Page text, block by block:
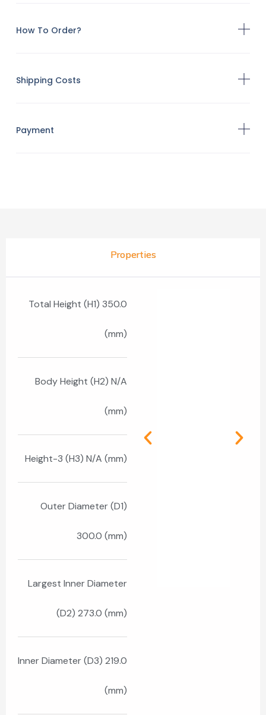
How To Order?
Shipping Costs
Payment
Properties
Total Height (H1) 350.0
(mm)
Body Height (H2) N/A
(mm)
Height-3 (H3) N/A (mm)
Outer Diameter (D1)
300.0 (mm)
Largest Inner Diameter
(D2) 273.0 (mm)
Inner Diameter (D3) 219.0
(mm)